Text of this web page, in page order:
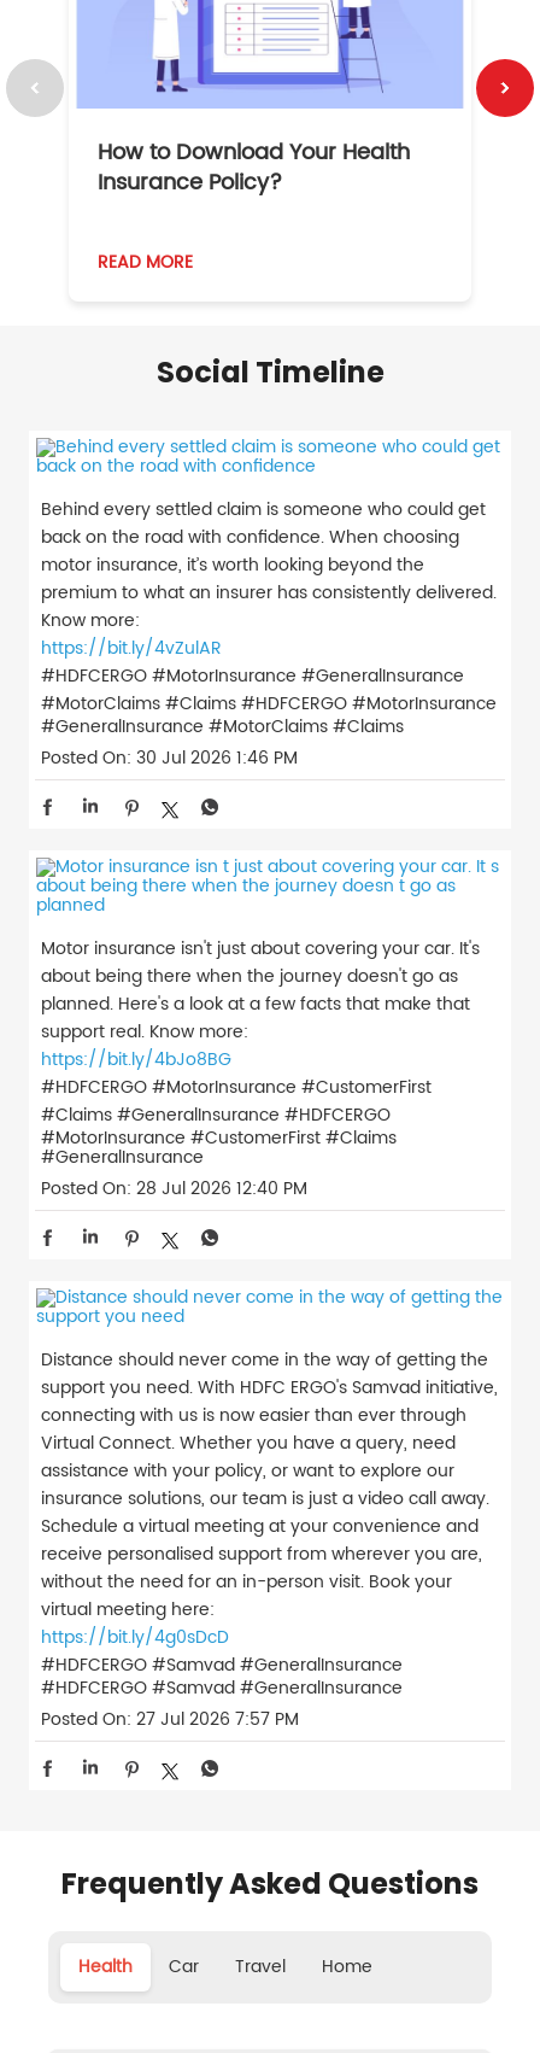
How to Download Your Health
Insurance Policy?
READ MORE
Social Timeline
Behind every settled claim is someone who could get
back on the road with confidence. When choosing
motor insurance, it’s worth looking beyond the
premium to what an insurer has consistently delivered.
Know more:
https://bit.ly/4vZulAR
#HDFCERGO #MotorInsurance #GeneralInsurance
#MotorClaims #Claims#HDFCERGO#MotorInsurance
#GeneralInsurance #MotorClaims#Claims
Posted On: 30 Jul 2026 1:46 PM
Motor insurance isn't just about covering your car. It's
about being there when the journey doesn't go as
planned. Here's a look at a few facts that make that
support real. Know more:
https://bit.ly/4bJo8BG
#HDFCERGO #MotorInsurance #CustomerFirst
#Claims #GeneralInsurance #HDFCERGO
#MotorInsurance #CustomerFirst#Claims
#GeneralInsurance
Posted On: 28 Jul 2026 12:40 PM
Distance should never come in the way of getting the
support you need. With HDFC ERGO's Samvad initiative,
connecting with us is now easier than ever through
Virtual Connect. Whether you have a query, need
assistance with your policy, or want to explore our
insurance solutions, our team is just a video call away.
Schedule a virtual meeting at your convenience and
receive personalised support from wherever you are,
without the need for an in-person visit. Book your
virtual meeting here:
https://bit.ly/4g0sDcD
#HDFCERGO #Samvad #GeneralInsurance
#HDFCERGO#Samvad#GeneralInsurance
Posted On: 27 Jul 2026 7:57 PM
Frequently Asked Questions
Health Car Travel Home